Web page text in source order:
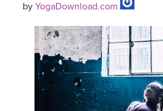
by YogaDownload.com